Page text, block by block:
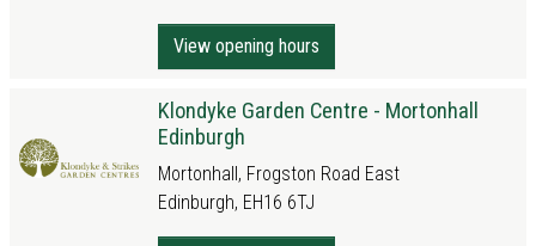
View opening hours
Klondyke Garden Centre - Mortonhall
Edinburgh
Mortonhall, Frogston Road East
Edinburgh, EH16 6TJ